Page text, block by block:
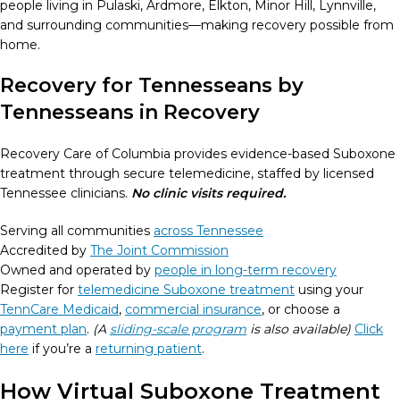
people living in Pulaski, Ardmore, Elkton, Minor Hill, Lynnville,
and surrounding communities—making recovery possible from
home.
Recovery for Tennesseans by
Tennesseans in Recovery
Recovery Care of Columbia provides evidence-based Suboxone
treatment through secure telemedicine, staffed by licensed
Tennessee clinicians. No clinic visits required.
Serving all communities across Tennessee
Accredited by The Joint Commission
Owned and operated by people in long-term recovery
Register for telemedicine Suboxone treatment using your
TennCare Medicaid, commercial insurance, or choose a
payment plan. (A sliding-scale program is also available) Click
here if you’re a returning patient.
How Virtual Suboxone Treatment